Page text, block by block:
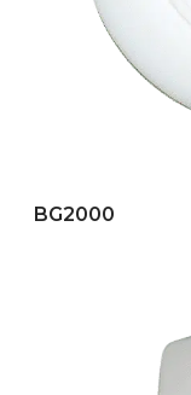
BG2000